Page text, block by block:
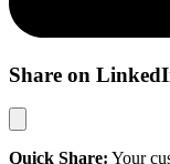
Share on
Quick Share: Your